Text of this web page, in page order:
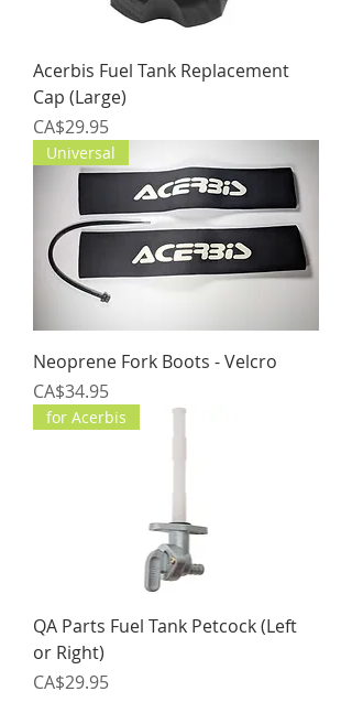
Acerbis Fuel Tank Replacement
Cap (Large)
Price
CA$29.95
Universal
Neoprene Fork Boots - Velcro
Price
CA$34.95
for Acerbis
QA Parts Fuel Tank Petcock (Left
or Right)
Price
CA$29.95